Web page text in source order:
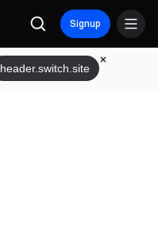
Signup
header.switch.site